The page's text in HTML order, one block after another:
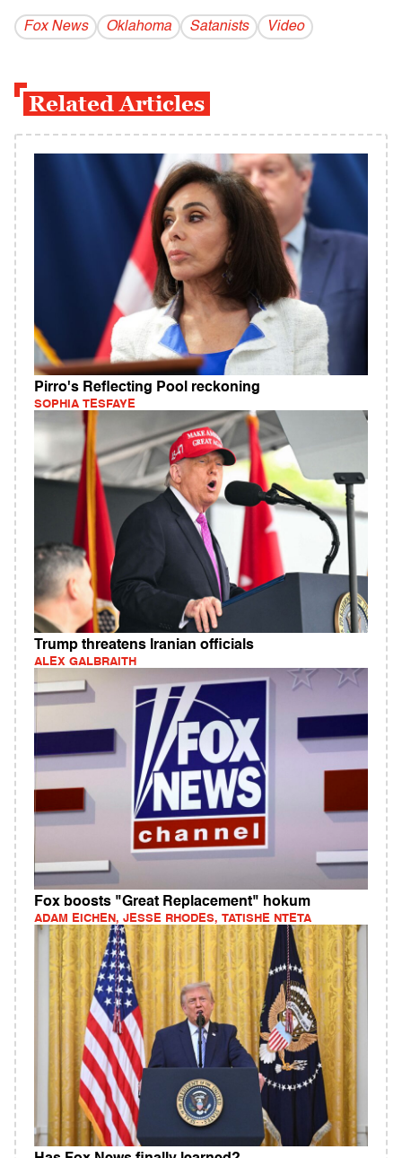
Fox News Oklahoma Satanists Video
Related Articles
Pirro's Reflecting Pool reckoning
SOPHIA TESFAYE
Trump threatens Iranian officials
ALEX GALBRAITH
Fox boosts "Great Replacement" hokum
ADAM EICHEN, JESSE RHODES, TATISHE NTETA